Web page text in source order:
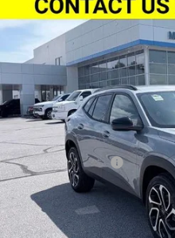
New 2026Chevrolet Trax
VIN:KL77LJEP1TC196354Stock:
$2,063
SAVINGS
MSRP:
McCarthy Discount
Dealer Admin Fee:
McCarthy Sale Price:
Compare Vehicle